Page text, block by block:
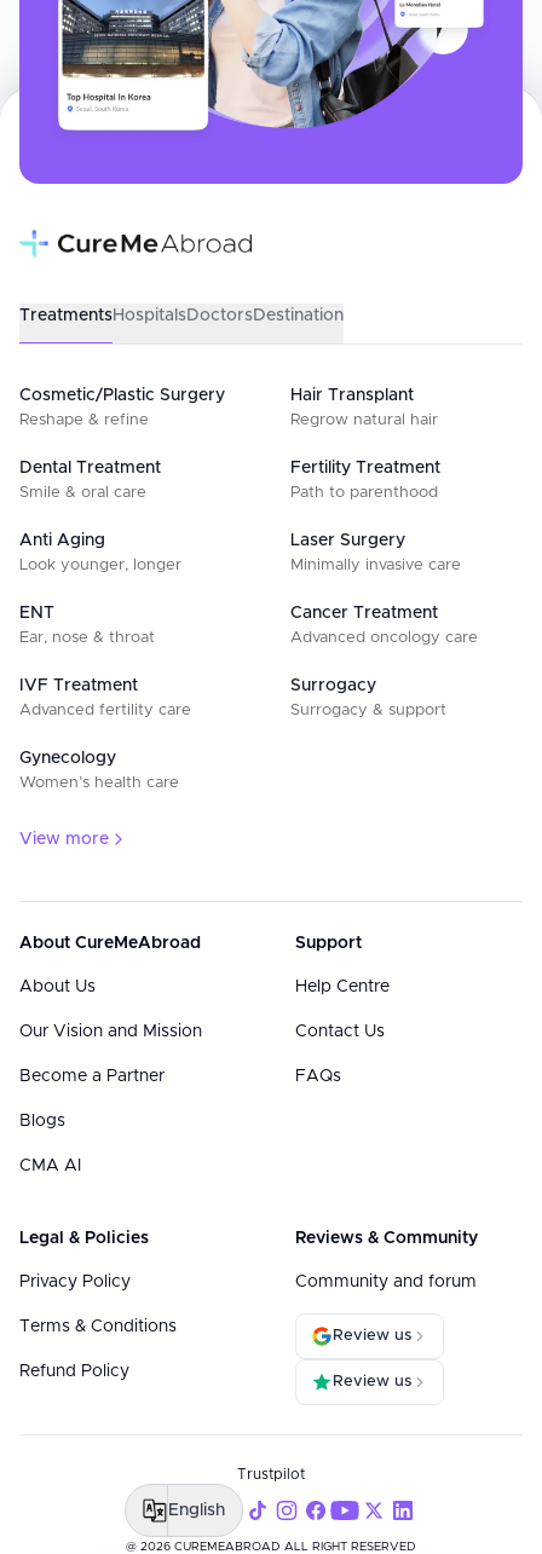
TreatmentsHospitalsDoctorsDestination
Cosmetic/Plastic Surgery
Reshape & refine
Hair Transplant
Regrow natural hair
Dental Treatment
Smile & oral care
Fertility Treatment
Path to parenthood
Anti Aging
Look younger, longer
Laser Surgery
Minimally invasive care
ENT
Ear, nose & throat
Cancer Treatment
Advanced oncology care
IVF Treatment
Advanced fertility care
Surrogacy
Surrogacy & support
Gynecology
Women’s health care
View more
About CureMeAbroad
About Us
Our Vision and Mission
Become a Partner
Blogs
CMA AI
Support
Help Centre
Contact Us
FAQs
Legal & Policies
Privacy Policy
Terms & Conditions
Refund Policy
Reviews & Community
Community and forum
Review us
Review us
@ 2026 CUREMEABROAD ALL RIGHT RESERVED
Trustpilot
English